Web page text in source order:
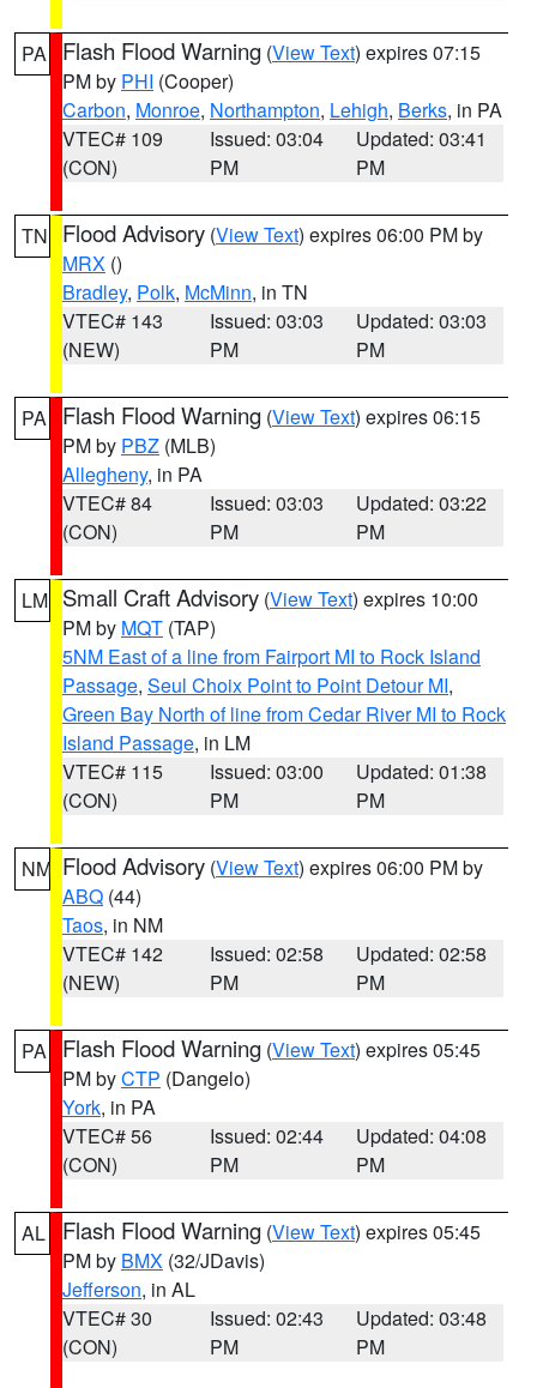
PA Flash Flood Warning (View Text) expires 07:15
PM by PHI (Cooper)
Carbon, Monroe, Northampton, Lehigh, Berks, in PA
VTEC# 109
(CON)
Issued: 03:04
PM
Updated: 03:41
PM
TN Flood Advisory (View Text) expires 06:00 PM by
MRX ()
Bradley, Polk, McMinn, in TN
VTEC# 143
(NEW)
Issued: 03:03
PM
Updated: 03:03
PM
PA Flash Flood Warning (View Text) expires 06:15
PM by PBZ (MLB)
Allegheny, in PA
VTEC# 84
(CON)
Issued: 03:03
PM
Updated: 03:22
PM
LM Small Craft Advisory (View Text) expires 10:00
PM by MQT (TAP)
5NM East of a line from Fairport MI to Rock Island
Passage, Seul Choix Point to Point Detour MI,
Green Bay North of line from Cedar River MI to Rock
Island Passage, in LM
VTEC# 115
(CON)
Issued: 03:00
PM
Updated: 01:38
PM
NM Flood Advisory (View Text) expires 06:00 PM by
ABQ (44)
Taos, in NM
VTEC# 142
(NEW)
Issued: 02:58
PM
Updated: 02:58
PM
PA Flash Flood Warning (View Text) expires 05:45
PM byCTP (Dangelo)
York, in PA
VTEC# 56
(CON)
Issued: 02:44
PM
Updated: 04:08
PM
AL Flash Flood Warning (View Text) expires 05:45
PM by BMX (32/JDavis)
Jefferson, in AL
VTEC# 30
(CON)
Issued: 02:43
PM
Updated: 03:48
PM